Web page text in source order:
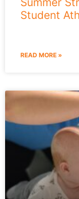
Student
READ MORE »